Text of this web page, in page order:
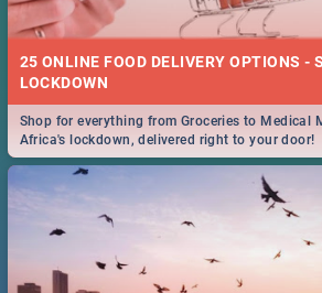
25 ONLINE FOOD DELIVERY OPTIONS -
LOCKDOWN
Shop for everything from Groceries to Medical
Africa's lockdown, delivered right to your door!